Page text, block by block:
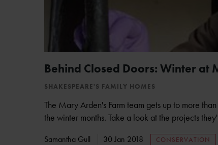
Behind Closed Doors: Winter at
SHAKESPEARE'S FAMILY HOMES
The Mary Arden's Farm team gets up to more
the winter months. Take a look at the projects
Samantha Gull 30 Jan 2018 CONSERVATION